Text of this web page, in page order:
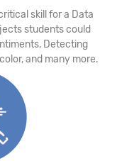
skill for a Data
students could
Detecting
and many more.